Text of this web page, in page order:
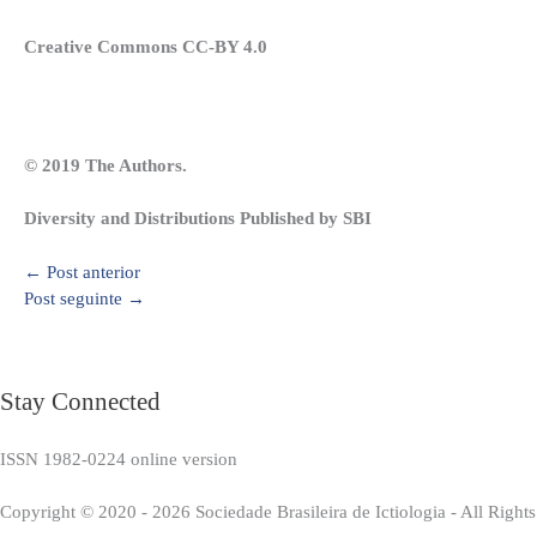
Creative Commons CC-BY 4.0
© 2019 The Authors.
Diversity and Distributions Published by SBI
← Post anterior
Post seguinte →
Stay Connected
ISSN 1982-0224 online version
Copyright © 2020 - 2026 Sociedade Brasileira de Ictiologia - All Rights